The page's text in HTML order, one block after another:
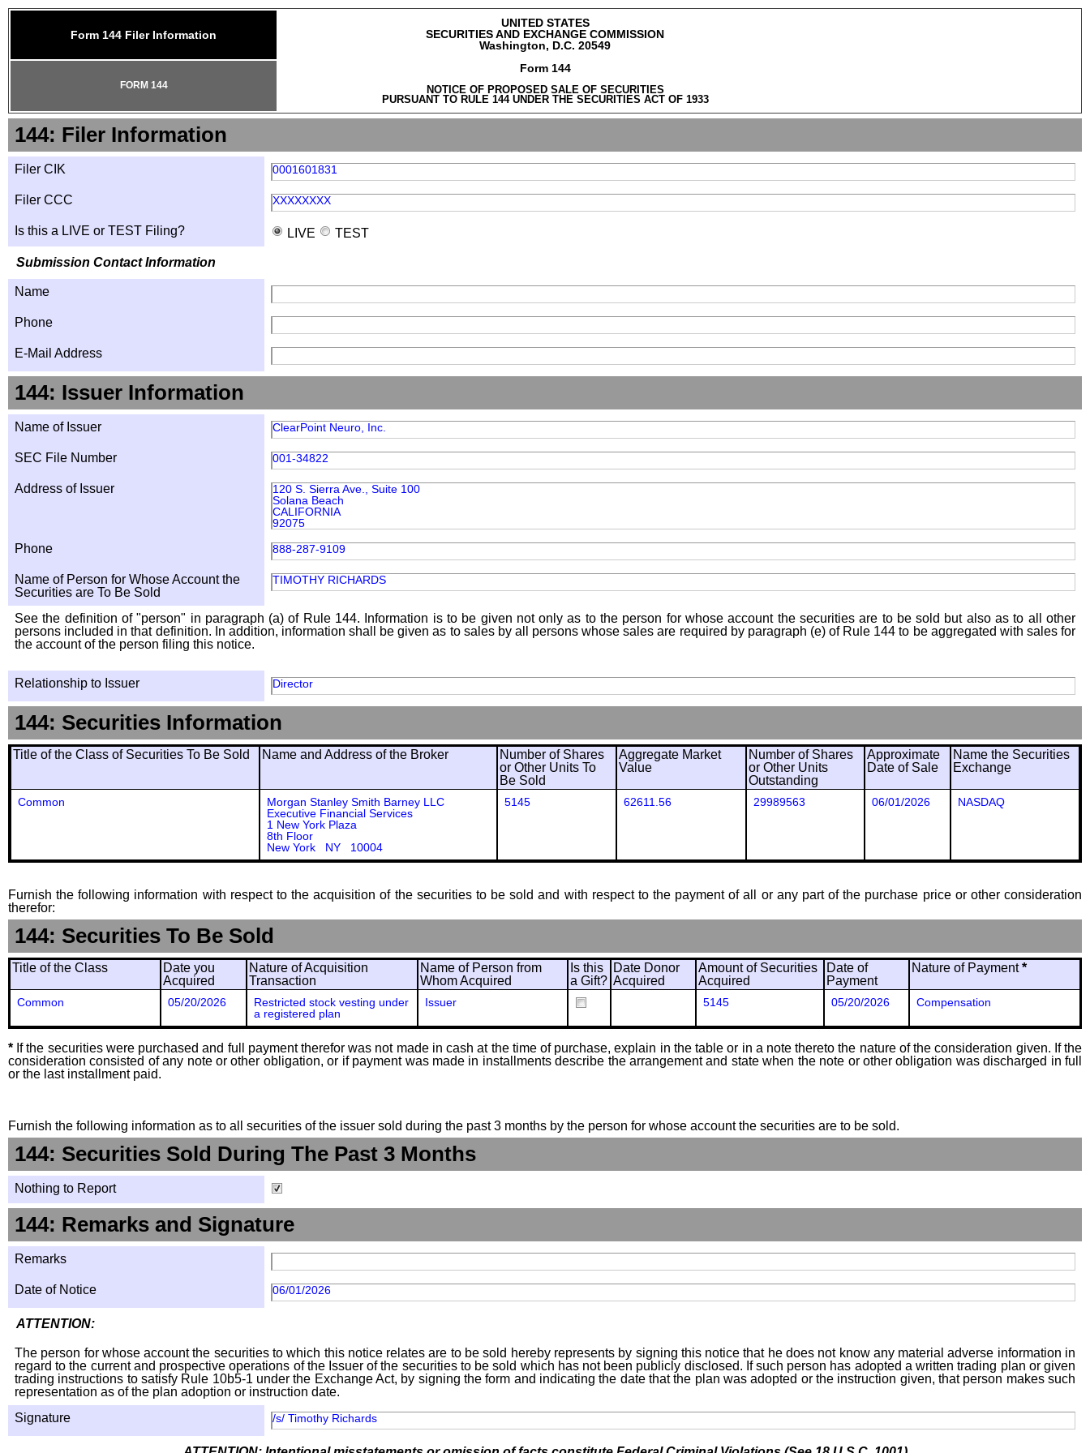
Form 144 Filer Information
UNITED STATES
SECURITIES AND EXCHANGE COMMISSION
Washington, D.C. 20549
Form 144
NOTICE OF PROPOSED SALE OF SECURITIES
PURSUANT TO RULE 144 UNDER THE SECURITIES ACT OF 1933
FORM 144
144: Filer Information
Filer CIK 0001601831
Filer CCC XXXXXXXX
Is this a LIVE or TEST Filing? LIVE TEST
Submission Contact Information
Name
Phone
E-Mail Address
144: Issuer Information
Name of Issuer ClearPoint Neuro, Inc.
SEC File Number 001-34822
Address of Issuer
120 S. Sierra Ave., Suite 100
Solana Beach
CALIFORNIA
92075
Phone 888-287-9109
Name of Person for Whose Account the
Securities are To Be Sold
TIMOTHY RICHARDS
See the definition of "person" in paragraph (a) of Rule 144. Information is to be given not only as to the person for whose account the securities are to be sold but also as to all other
persons included in that definition. In addition, information shall be given as to sales by all persons whose sales are required by paragraph (e) of Rule 144 to be aggregated with sales for
the account of the person filing this notice.
Relationship to Issuer Director
144: Securities Information
Title of the Class of Securities To Be Sold Name and Address of the Broker
Number of Shares
or Other Units To
Be Sold
Aggregate Market
Value
Number of Shares
or Other Units
Outstanding
Approximate
Date of Sale
Name the Securities
Exchange
Common
Morgan Stanley Smith Barney LLC
Executive Financial Services
1 New York Plaza
8th Floor
New York NY 10004
5145 62611.56 29989563 06/01/2026 NASDAQ
Furnish the following information with respect to the acquisition of the securities to be sold and with respect to the payment of all or any part of the purchase price or other consideration
therefor:
144: Securities To Be Sold
Title of the Class
Date you
Acquired
Nature of Acquisition
Transaction
Name of Person from
Whom Acquired
Is this
a Gift?
Date Donor
Acquired
Amount of Securities
Acquired
Date of
Payment
Nature of Payment*
Common 05/20/2026
Restricted stock vesting under
a registered plan
Issuer 5145 05/20/2026 Compensation
* If the securities were purchased and full payment therefor was not made in cash at the time of purchase, explain in the table or in a note thereto the nature of the consideration given. If the
consideration consisted of any note or other obligation, or if payment was made in installments describe the arrangement and state when the note or other obligation was discharged in full
or the last installment paid.
Furnish the following information as to all securities of the issuer sold during the past 3 months by the person for whose account the securities are to be sold.
144: Securities Sold During The Past 3 Months
Nothing to Report
144: Remarks and Signature
Remarks
Date of Notice 06/01/2026
ATTENTION:
The person for whose account the securities to which this notice relates are to be sold hereby represents by signing this notice that he does not know any material adverse information in
regard to the current and prospective operations of the Issuer of the securities to be sold which has not been publicly disclosed. If such person has adopted a written trading plan or given
trading instructions to satisfy Rule 10b5-1 under the Exchange Act, by signing the form and indicating the date that the plan was adopted or the instruction given, that person makes such
representation as of the plan adoption or instruction date.
Signature
/s/ Timothy Richards